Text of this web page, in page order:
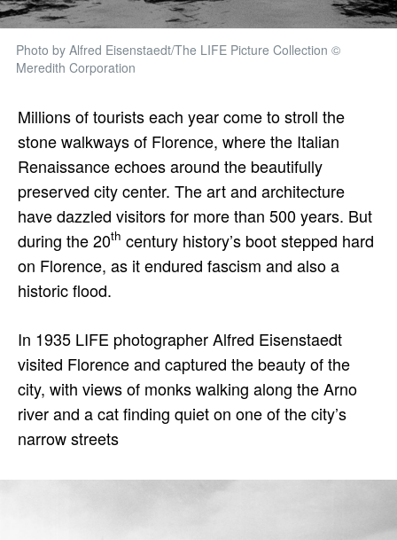
Photo by Alfred Eisenstaedt/The LIFE Picture Collection ©
Meredith Corporation
Millions of tourists each year come to stroll the
stone walkways of Florence, where the Italian
Renaissance echoes around the beautifully
preserved city center. The art and architecture
have dazzled visitors for more than 500 years. But
during the 20th century history’s boot stepped hard
on Florence, as it endured fascism and also a
historic flood.
In 1935 LIFE photographer Alfred Eisenstaedt
visited Florence and captured the beauty of the
city, with views of monks walking along the Arno
river and a cat finding quiet on one of the city’s
narrow streets